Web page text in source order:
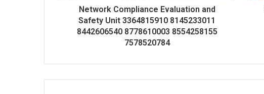
Network Compliance Evaluation and
Safety Unit 3364815910 8145233011
8442606540 8778610003 8554258155
7578520784